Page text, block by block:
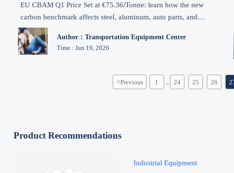
EU CBAM Q1 Price Set at €75.36/Tonne: learn how the new
carbon benchmark affects steel, aluminum, auto parts, and
machinery exports to Europe, plus compliance and cost planning.
Author：Transportation Equipment Center
Time : Jun 19, 2026
<Previous 1 24 25 26
Product Recommendations
Industrial Equipment